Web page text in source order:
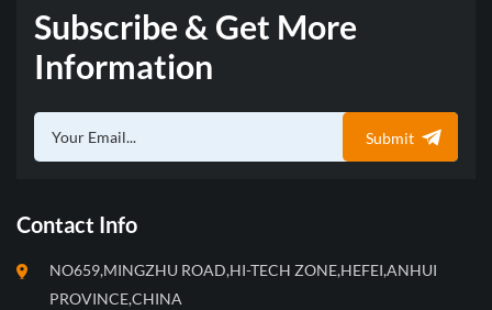
Subscribe & Get More
Information
Submit
Contact Info
NO659,MINGZHU ROAD,HI-TECH ZONE,HEFEI,ANHUI
PROVINCE,CHINA